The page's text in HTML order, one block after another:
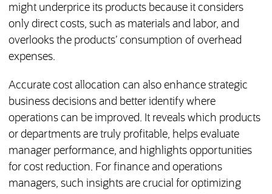
might underprice its products because it considers
only direct costs, such as materials and labor, and
overlooks the products’ consumption of overhead
expenses.
Accurate cost allocation can also enhance strategic
business decisions and better identify where
operations can be improved. It reveals which products
or departments are truly profitable, helps evaluate
manager performance, and highlights opportunities
for cost reduction. For finance and operations
managers, such insights are crucial for optimizing